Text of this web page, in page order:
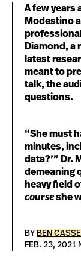
A few years
Modestino
Diamond, a
latest
meant to
talk, the
questions.
“She must
minutes,
data?’” Dr.
demeaning
heavy field
courseshe
BY BEN
FEB. 23, 2021